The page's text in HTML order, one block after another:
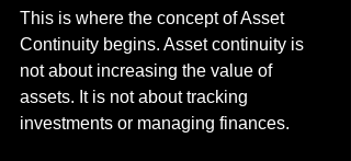
This is where the concept of Asset
Continuity begins. Asset continuity is
not about increasing the value of
assets. It is not about tracking
investments or managing finances.